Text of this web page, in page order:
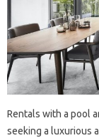
Rentals with a pool
seeking a luxurious